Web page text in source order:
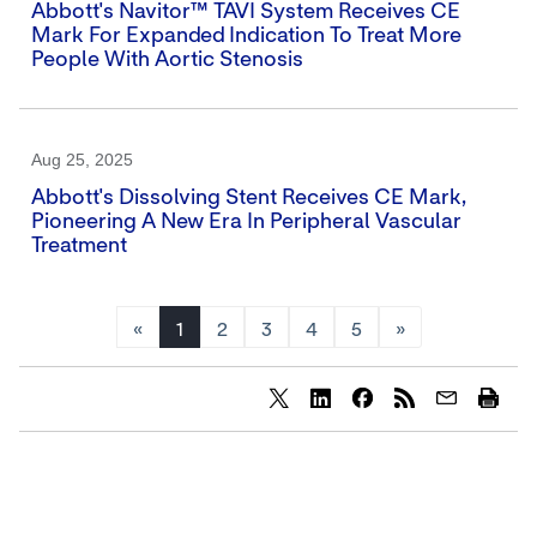
Abbott's Navitor™ TAVI System Receives CE
Mark For Expanded Indication To Treat More
People With Aortic Stenosis
Aug 25, 2025
Abbott's Dissolving Stent Receives CE Mark,
Pioneering A New Era In Peripheral Vascular
Treatment
« 1 2 3 4 5 »